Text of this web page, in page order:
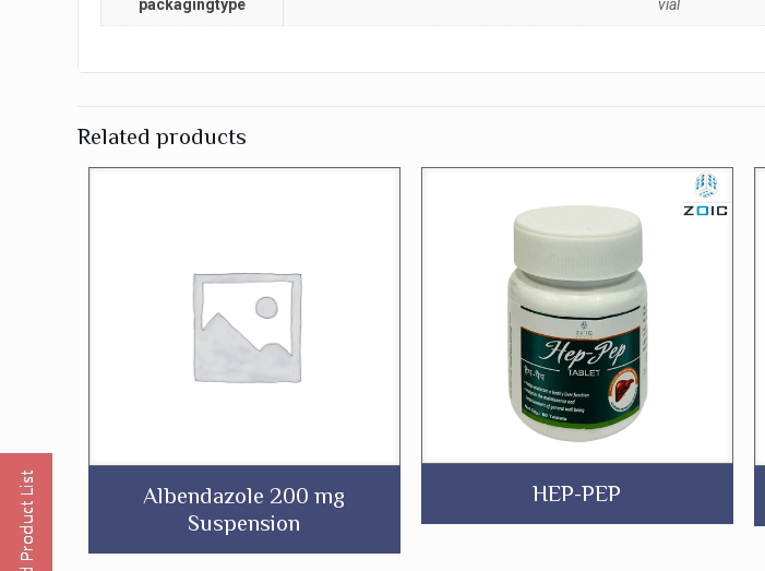
packagingtype vial
Related products
Albendazole 200 mg
Suspension
HEP-PEP